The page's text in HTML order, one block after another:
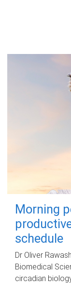
Morning
schedule
Dr Oliver
Biomedical
circadian